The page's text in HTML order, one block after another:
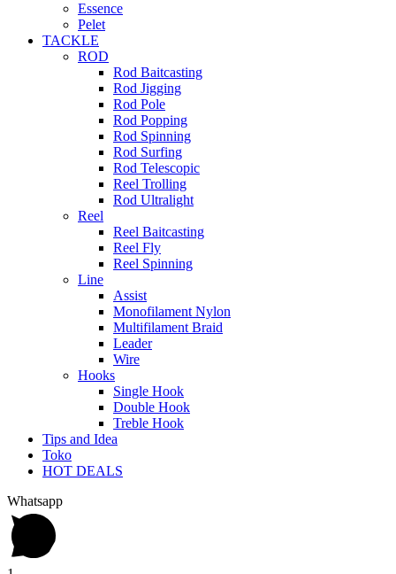
Essence
Pelet
TACKLE
ROD
Rod Baitcasting
Rod Jigging
Rod Pole
Rod Popping
Rod Spinning
Rod Surfing
Rod Telescopic
Reel Trolling
Rod Ultralight
Reel
Reel Baitcasting
Reel Fly
Reel Spinning
Line
Assist
Monofilament Nylon
Multifilament Braid
Leader
Wire
Hooks
Single Hook
Double Hook
Treble Hook
Tips and Idea
Toko
HOT DEALS
Whatsapp